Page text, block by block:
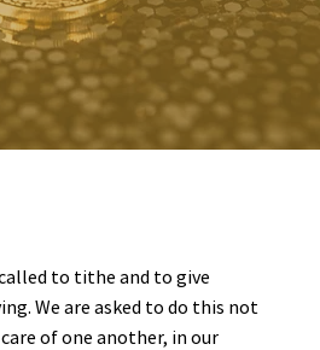
to tithe and to give
We are asked to do this not
of one another, in our